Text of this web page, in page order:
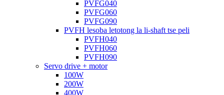
PVFG040
PVFG060
PVFG090
PVFH lesoba letotong la li-shaft tse peli
PVFH040
PVFH060
PVFH090
Servo drive + motor
100W
200W
400W